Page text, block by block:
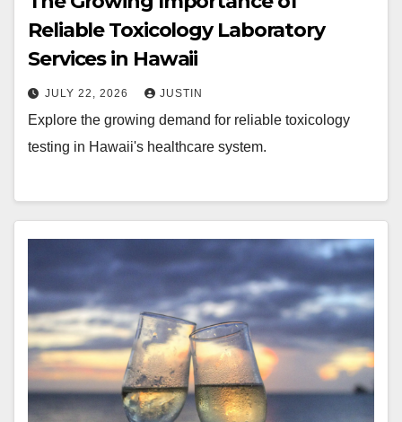
Reliable Toxicology Laboratory
Services in Hawaii
JULY 22, 2026 JUSTIN
Explore the growing demand for reliable toxicology
testing in Hawaii's healthcare system.